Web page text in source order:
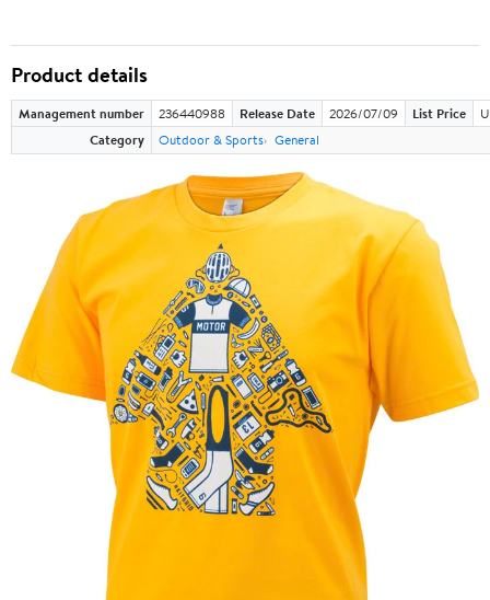
Product details
Management number 236440988 Release Date 2026/07/09 List Price
Category
Outdoor & Sports General